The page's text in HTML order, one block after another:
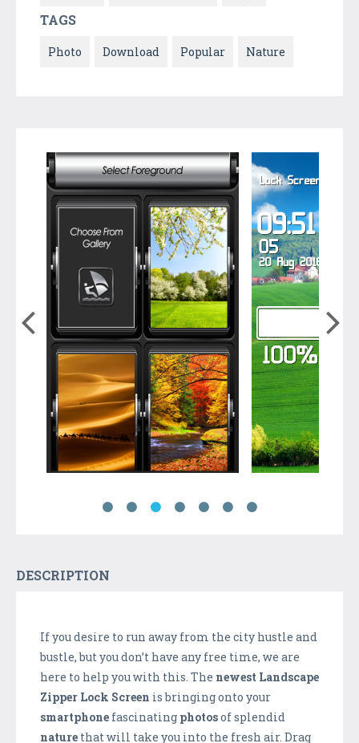
TAGS
Photo Download Popular Nature
DESCRIPTION
If you desire to run away from the city hustle and
bustle, but you don’t have any free time, we are
here to help you with this. The newest Landscape
Zipper Lock Screen is bringing onto your
smartphone fascinating photosof splendid
nature that will take you into the fresh air. Drag